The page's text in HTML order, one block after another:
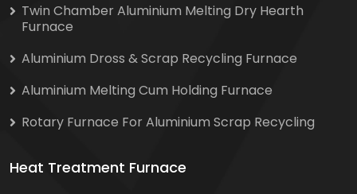
Twin Chamber Aluminium Melting Dry Hearth
Furnace
Aluminium Dross & Scrap Recycling Furnace
Aluminium Melting Cum Holding Furnace
Rotary Furnace For Aluminium Scrap Recycling
Heat Treatment Furnace